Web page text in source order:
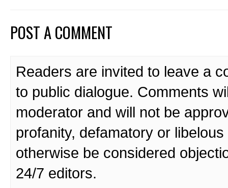
POST A COMMENT
Readers are invited to leave a
to public dialogue. Comments
moderator and will not be
profanity, defamatory or
otherwise be considered
24/7 editors.